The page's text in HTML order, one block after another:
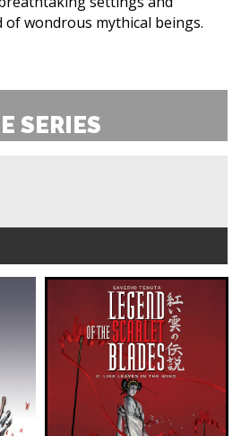
of wondrous mythical beings.
SERIES